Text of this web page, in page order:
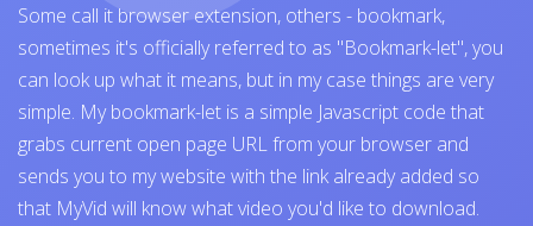
Some call it browser extension, others - bookmark,
sometimes it's officially referred to as "Bookmark-let", you
can look up what it means, but in my case things are very
simple. My bookmark-let is a simple Javascript code that
grabs current open page URL from your browser and
sends you to my website with the link already added so
that MyVid will know what video you'd like to download.